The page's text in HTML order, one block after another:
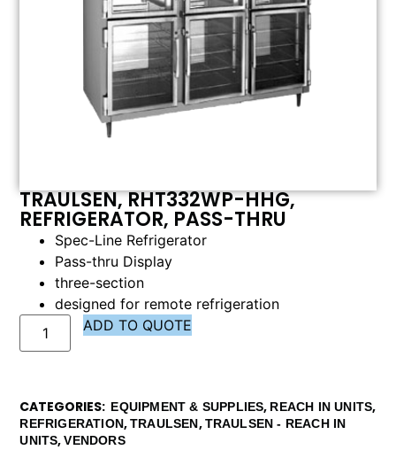
TRAULSEN, RHT332WP-HHG,
REFRIGERATOR, PASS-THRU
Spec-Line Refrigerator
Pass-thru Display
three-section
designed for remote refrigeration
ADD TO QUOTE
CATEGORIES EQUIPMENT & SUPPLIES, REACH IN UNITS,
REFRIGERATION,TRAULSEN,TRAULSEN - REACH IN
UNITS,VENDORS